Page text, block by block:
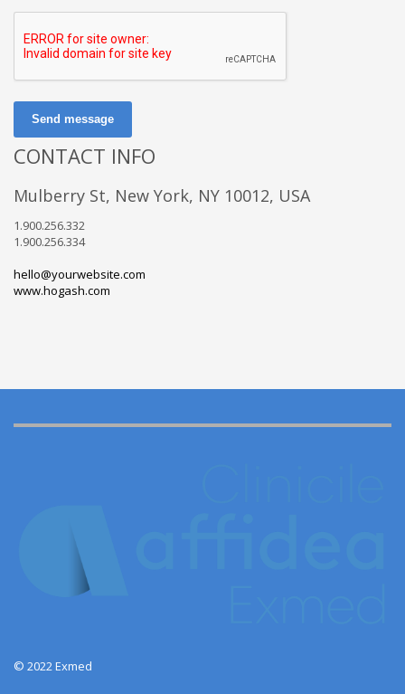
Send message
CONTACT INFO
Mulberry St, New York, NY 10012, USA
1.900.256.332
1.900.256.334
hello@yourwebsite.com
www.hogash.com
© 2022 Exmed